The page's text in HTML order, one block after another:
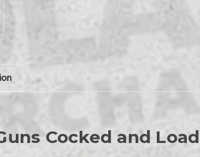
Cocked and